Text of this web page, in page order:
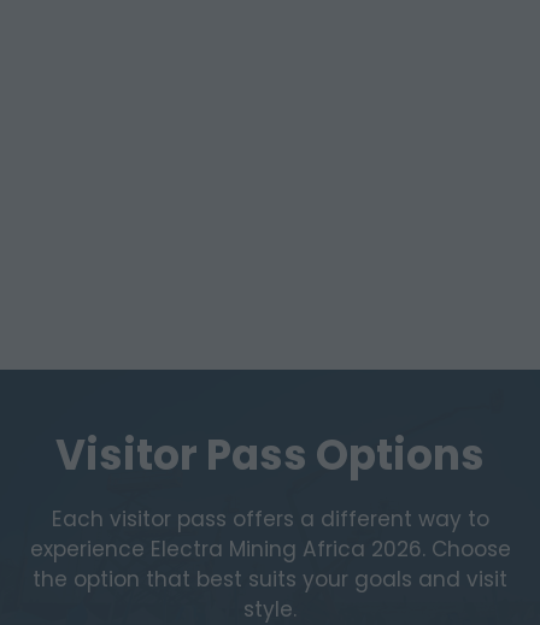
Visitor Pass Options
Each visitor pass offers a different way to
experience Electra Mining Africa 2026. Choose
the option that best suits your goals and visit
style.